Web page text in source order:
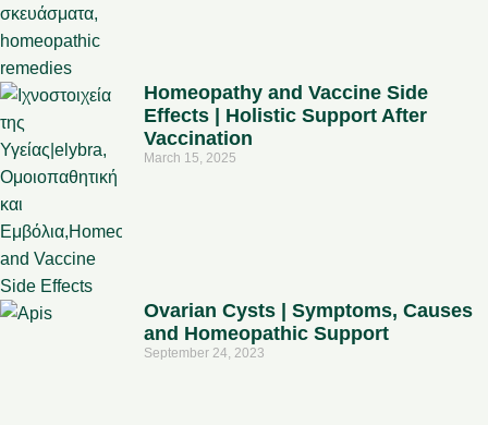
Homeopathy and Vaccine Side
Effects | Holistic Support After
Vaccination
March 15, 2025
Ovarian Cysts | Symptoms, Causes
and Homeopathic Support
September 24, 2023